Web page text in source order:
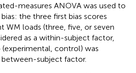
measures ANOVA was used to
the three first bias scores
WM loads (three, five, or seven
as a within-subject factor,
control) was
subject factor.